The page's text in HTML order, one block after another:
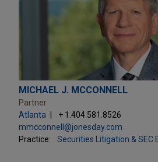
MICHAEL J. MCCONNELL
Partner
Atlanta
+ 1.404.581.8526
mmcconnell@jonesday.com
Practice:
Securities Litigation & SEC